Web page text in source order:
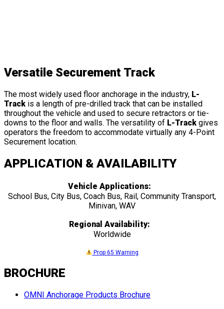
Versatile Securement Track
The most widely used floor anchorage in the industry, L-
Track is a length of pre-drilled track that can be installed
throughout the vehicle and used to secure retractors or tie-
downs to the floor and walls. The versatility of L-Track gives
operators the freedom to accommodate virtually any 4-Point
Securement location.
APPLICATION & AVAILABILITY
Vehicle Applications:
School Bus, City Bus, Coach Bus, Rail, Community Transport,
Minivan, WAV
Regional Availability:
Worldwide
Prop 65 Warning
BROCHURE
OMNI Anchorage Products Brochure